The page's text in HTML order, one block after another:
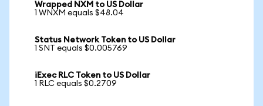
Wrapped NXM to US Dollar
1 WNXM equals $48.04
Status Network Token to US Dollar
1 SNT equals $0.005769
iExec RLC Token to US Dollar
1 RLC equals $0.2709